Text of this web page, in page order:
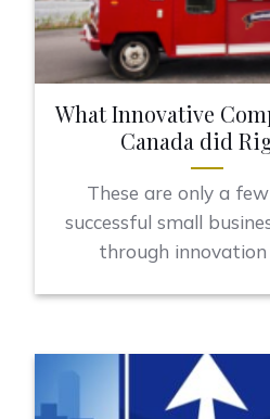
What Innovative
Canada did
These are only a
successful small
through